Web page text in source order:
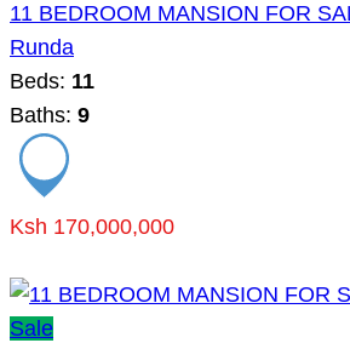
11 BEDROOM MANSION FOR
Runda
Beds: 11
Baths: 9
Ksh 170,000,000
Sale